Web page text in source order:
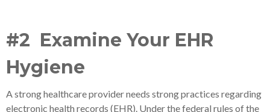
#2 Examine Your EHR
Hygiene
A strong healthcare provider needs strong practices regarding
electronic health records (EHR). Under the federal rules of the